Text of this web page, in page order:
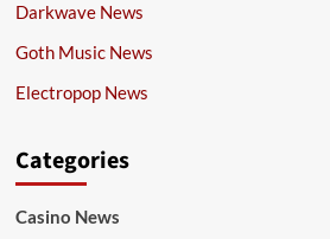
Darkwave News
Goth Music News
Electropop News
Categories
Casino News